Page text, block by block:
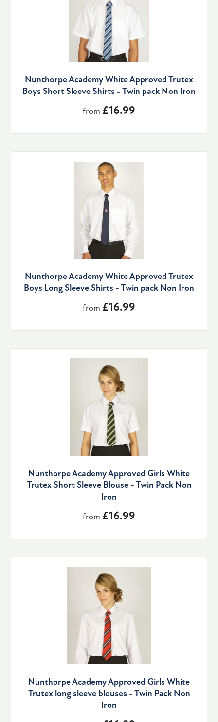
Nunthorpe Academy White Approved Trutex
Boys Short Sleeve Shirts - Twin pack Non Iron
from £16.99
Nunthorpe Academy White Approved Trutex
Boys Long Sleeve Shirts - Twin pack Non Iron
from £16.99
Nunthorpe Academy Approved Girls White
Trutex Short Sleeve Blouse - Twin Pack Non
Iron
from £16.99
Nunthorpe Academy Approved Girls White
Trutex long sleeve blouses - Twin Pack Non
Iron